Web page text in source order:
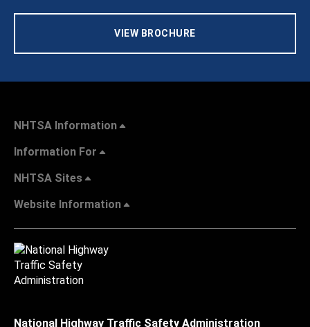
VIEW BROCHURE
NHTSA Information
Information For
NHTSA Sites
Website Information
National Highway Traffic Safety Administration